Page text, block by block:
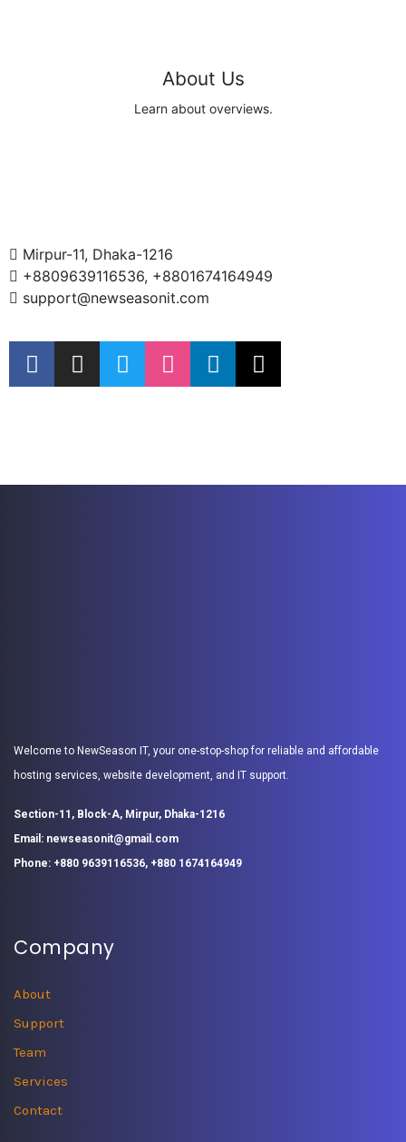
About Us
Learn about overviews.
Mirpur-11, Dhaka-1216
+8809639116536, +8801674164949
support@newseasonit.com
Welcome to NewSeason IT, your one-stop-shop for reliable and affordable
hosting services, website development, and IT support.
Section-11, Block-A, Mirpur, Dhaka-1216
Email: newseasonit@gmail.com
Phone: +880 9639116536, +880 1674164949
Company
About
Support
Team
Services
Contact